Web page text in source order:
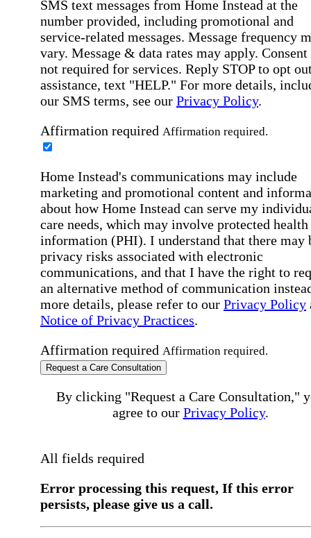
SMS text messages from Home Instead at the
number provided, including promotional and
service-related messages. Message frequency
vary. Message & data rates may apply. Consent
not required for services. Reply STOP to opt
assistance, text "HELP." For more details,
our SMS terms, see our Privacy Policy.
Affirmation required Affirmation required.
Home Instead's communications may include
marketing and promotional content and
about how Home Instead can serve my
care needs, which may involve protected health
information (PHI). I understand that there may
privacy risks associated with electronic
communications, and that I have the right to
an alternative method of communication
more details, please refer to our Privacy Policy
Notice of Privacy Practices.
Affirmation required Affirmation required.
Request a Care Consultation
By clicking "Request a Care Consultation,"
agree to our Privacy Policy.
All fields required
Error processing this request, If this error
persists, please give us a call.